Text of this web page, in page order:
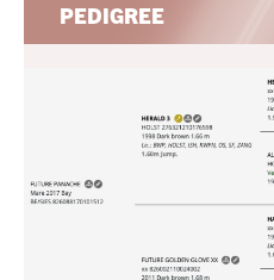
PEDIGREE